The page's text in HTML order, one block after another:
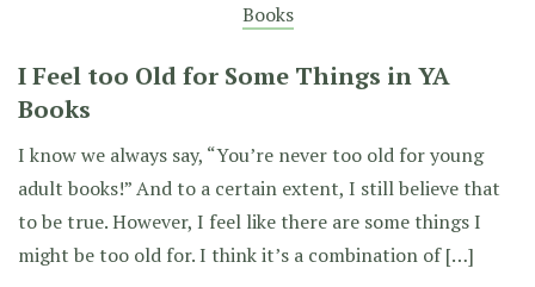
Books
I Feel too Old for Some Things in YA
Books
I know we always say, “You’re never too old for young
adult books!” And to a certain extent, I still believe that
to be true. However, I feel like there are some things I
might be too old for. I think it’s a combination of […]